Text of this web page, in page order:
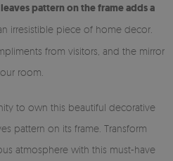
pattern on the frame adds a
irresistible piece of home decor.
from visitors, and the mirror
room.
to own this beautiful decorative
pattern on its frame. Transform
atmosphere with this must-have